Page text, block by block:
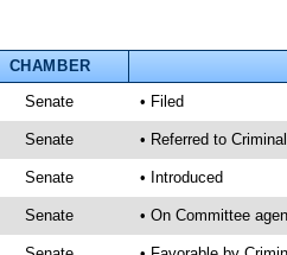
CHAMBER
Senate • Filed
Senate • Referred to
Senate • Introduced
Senate • On Committee